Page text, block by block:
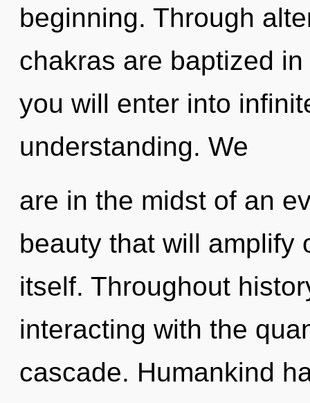
beginning. Through
chakras are baptized
you will enter into
understanding. We
are in the midst of an
beauty that will amplify
itself. Throughout
interacting with the
cascade. Humankind